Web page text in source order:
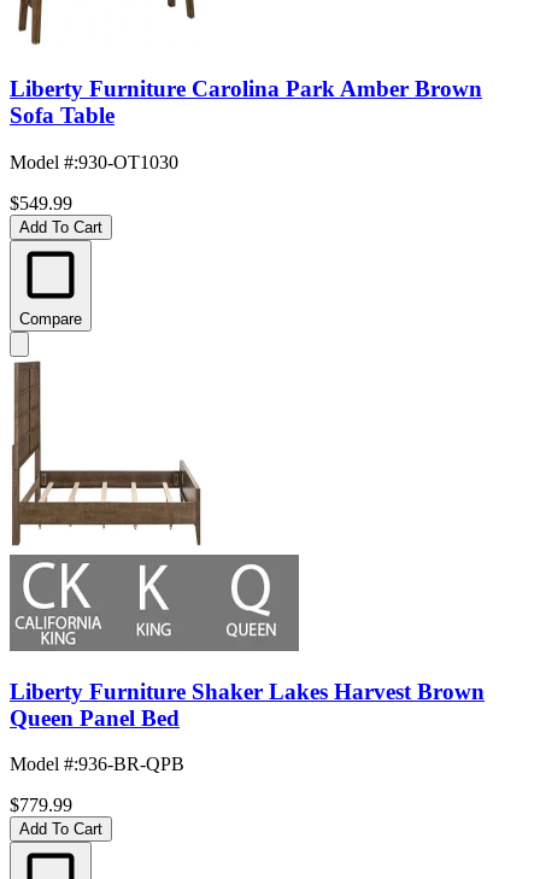
Liberty Furniture Carolina Park Amber Brown
Sofa Table
Model #:930-OT1030
$549.99
Add To Cart
Compare
Liberty Furniture Shaker Lakes Harvest Brown
Queen Panel Bed
Model #:936-BR-QPB
$779.99
Add To Cart